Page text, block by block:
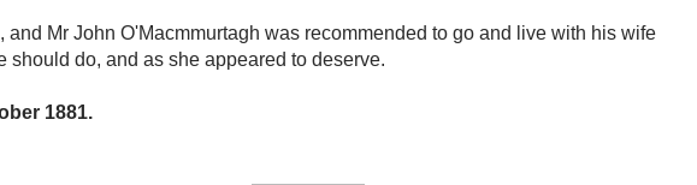
and Mr John O'Macmmurtagh was recommended to go and live with his wife
should do, and as she appeared to deserve.
1881.